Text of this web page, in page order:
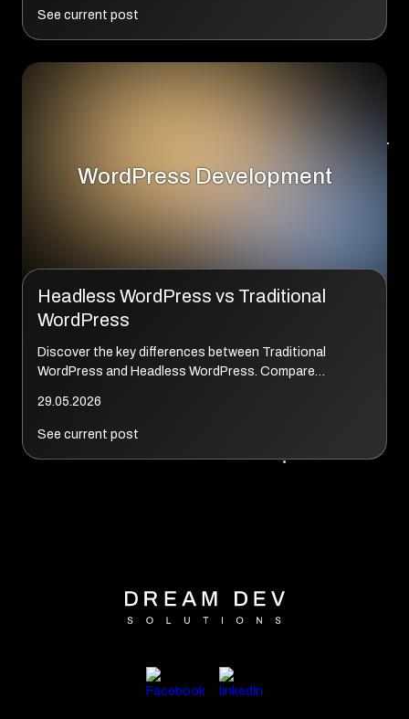
See current post
WordPress Development
Headless WordPress vs Traditional
WordPress
Discover the key differences between Traditional
WordPress and Headless WordPress. Compare
real-world use cases to determine which architecture...
29.05.2026
See current post